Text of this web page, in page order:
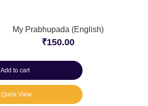
My Prabhupada (English)
₹150.00
Add to cart
Quick View